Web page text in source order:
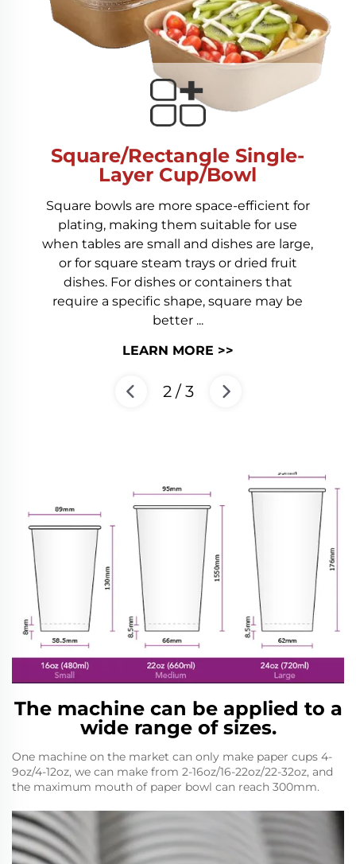
Square/Rectangle Single-
Layer Cup/Bowl
Square bowls are more space-efficient for
plating, making them suitable for use
when tables are small and dishes are large,
or for square steam trays or dried fruit
dishes. For dishes or containers that
require a specific shape, square may be
better ...
LEARN MORE >>
2/ 3
The machine can be applied to a
wide range of sizes.
One machine on the market can only make paper cups 4-
9oz/4-12oz, we can make from 2-16oz/16-22oz/22-32oz, and
the maximum mouth of paper bowl can reach 300mm.